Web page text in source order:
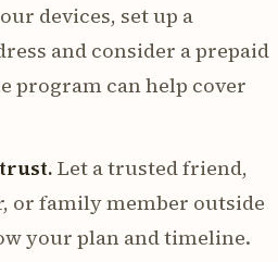
devices, set up a
and consider a prepaid
program can help cover
Let a trusted friend,
or family member outside
your plan and timeline.